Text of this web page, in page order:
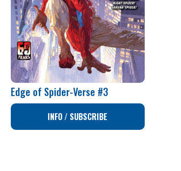
Edge of Spider-Verse #3
INFO / SUBSCRIBE